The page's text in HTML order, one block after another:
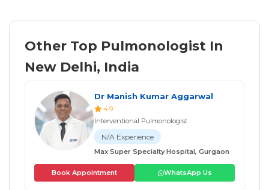
Other Top Pulmonologist In
New Delhi, India
Dr Manish Kumar Aggarwal
4.9
Interventional Pulmonologist
N/A Experience
Max Super Specialty Hospital, Gurgaon
Book Appointment WhatsApp Us